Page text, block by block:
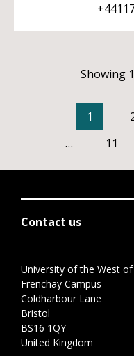
Showing
1
…
11
Contact us
University of the West of
Frenchay Campus
Coldharbour Lane
Bristol
BS16 1QY
United Kingdom